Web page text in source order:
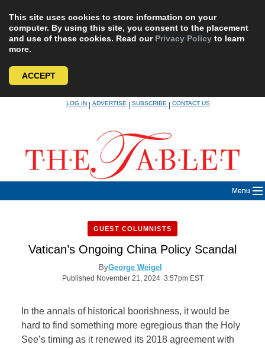
This site uses cookies to store information on your
computer. By using this site, you consent to the placement
and use of these cookies. Read our Privacy Policy to learn
more.
ACCEPT
LOG IN|ADVERTISE|SUBSCRIBE|CONTACT US
Menu
GUEST COLUMNISTS
Vatican’s Ongoing China Policy Scandal
ByGeorge Weigel
Published November 21, 2024 3:57pm EST
In the annals of historical boorishness, it would be
hard to find something more egregious than the Holy
See’s timing as it renewed its 2018 agreement with